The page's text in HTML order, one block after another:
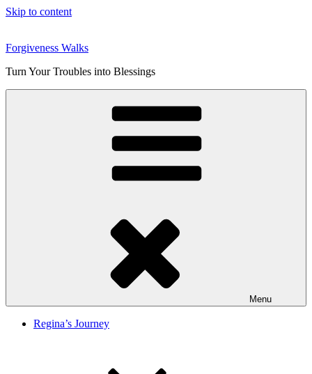
Skip to content
Forgiveness Walks
Turn Your Troubles into Blessings
Menu
Regina’s Journey